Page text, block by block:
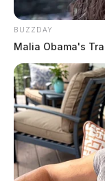
BUZZDAY
Malia Obama's